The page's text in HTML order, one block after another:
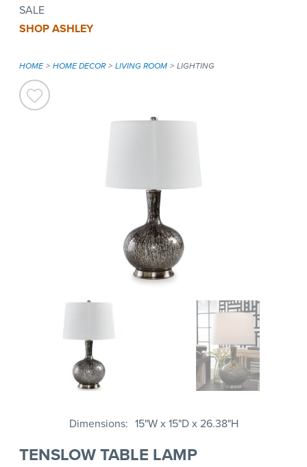
SALE
SHOP ASHLEY
HOME HOME DECOR LIVING ROOM LIGHTING
Dimensions 15"W x 15"D x 26.38"H
TENSLOW TABLE LAMP